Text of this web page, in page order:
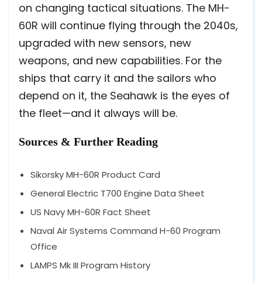
on changing tactical situations. The MH-
60R will continue flying through the 2040s,
upgraded with new sensors, new
weapons, and new capabilities. For the
ships that carry it and the sailors who
depend on it, the Seahawk is the eyes of
the fleet—and it always will be.
Sources & Further Reading
Sikorsky MH-60R Product Card
General Electric T700 Engine Data Sheet
US Navy MH-60R Fact Sheet
Naval Air Systems Command H-60 Program
Office
LAMPS Mk III Program History